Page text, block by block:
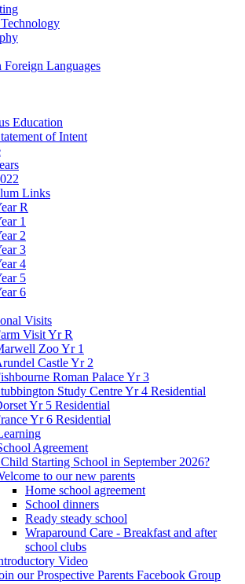
Foreign Languages
Education
of Intent
Links
R
1
2
3
4
5
6
Visits
Visit Yr R
Zoo Yr 1
Castle Yr 2
Roman Palace Yr 3
Study Centre Yr 4 Residential
Yr 5 Residential
Yr 6 Residential
Agreement
Starting School in September 2026?
to our new parents
Home school agreement
School dinners
Ready steady school
Wraparound Care - Breakfast and after
school clubs
Video
our Prospective Parents Facebook Group